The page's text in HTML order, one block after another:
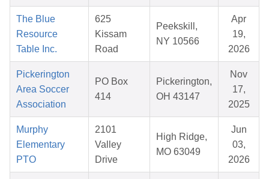
The Blue
Resource
Table Inc.
625
Kissam
Road
Peekskill,
NY 10566
Apr
19,
2026
Pickerington
Area Soccer
Association
PO Box
414
Pickerington,
OH 43147
Nov
17,
2025
Murphy
Elementary
PTO
2101
Valley
Drive
High Ridge,
MO 63049
Jun
03,
2026